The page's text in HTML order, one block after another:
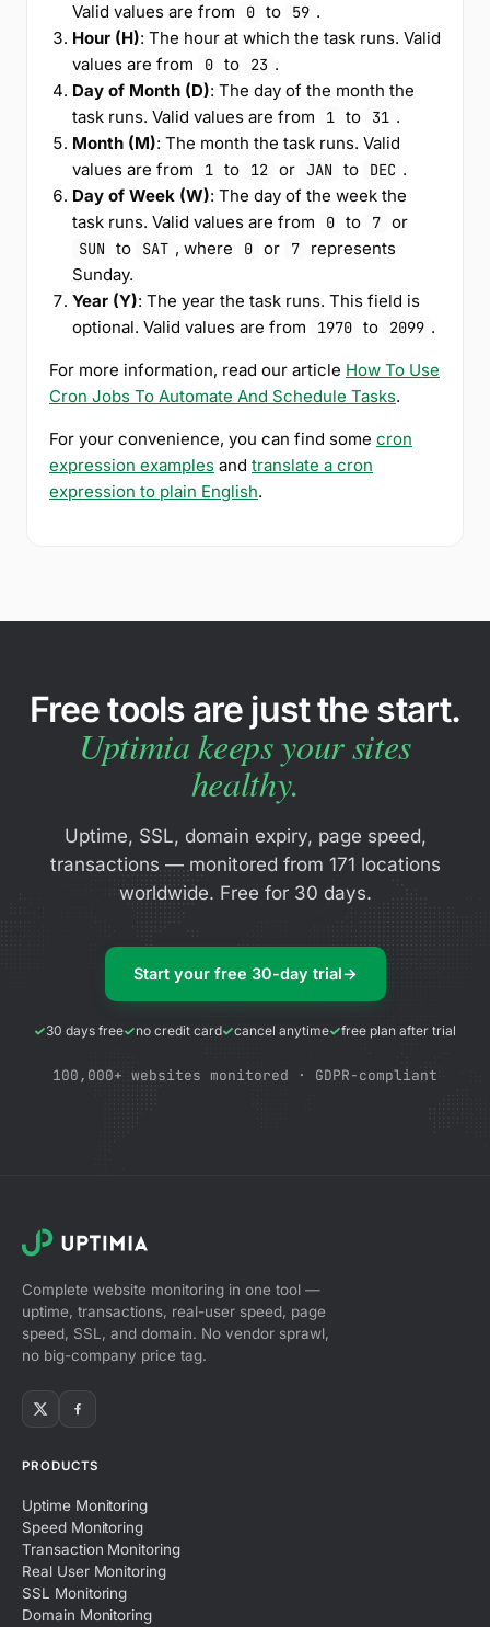
Valid values are from
0 to 59 .
Hour (H): The hour at which the task runs. Valid
values are from
0 to 23 .
Day of Month (D): The day of the month the
task runs. Valid values are from
1 to 31 .
Month (M): The month the task runs. Valid
values are from
1 to 12 or JAN to DEC .
Day of Week (W): The day of the week the
task runs. Valid values are from
0 to 7 or
SUN to SAT , where 0 or 7
represents
Sunday.
Year (Y): The year the task runs. This field is
optional. Valid values are from
1970 to 2099 .
For more information, read our article How To Use
Cron Jobs To Automate And Schedule Tasks.
For your convenience, you can find some cron
expression examples and translate a cron
expression to plain English.
Free tools are just the start.
Uptimia keeps your sites
healthy.
Uptime, SSL, domain expiry, page speed,
transactions — monitored from 171 locations
worldwide. Free for 30 days.
Start your free 30-day trial→
30 days free no credit card cancel anytime free plan after trial
100,000+ websites monitored · GDPR-compliant
Complete website monitoring in one tool —
uptime, transactions, real-user speed, page
speed, SSL, and domain. No vendor sprawl,
no big-company price tag.
PRODUCTS
Uptime Monitoring
Speed Monitoring
Transaction Monitoring
Real User Monitoring
SSL Monitoring
Domain Monitoring